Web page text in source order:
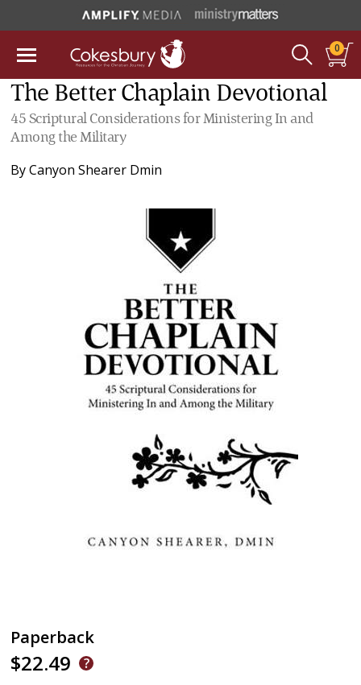
0
The Better Chaplain Devotional
45 Scriptural Considerations for Ministering In and
Among the Military
ByCanyon Shearer Dmin
Paperback
$22.49